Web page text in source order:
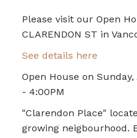
Please visit our Open
CLARENDON ST in
See details here
Open House on
- 4:00PM
"Clarendon Place"
growing neigbourhood.